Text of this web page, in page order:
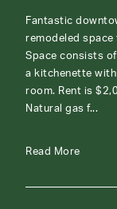
Fantastic
remodeled space
Space consists
a kitchenette
room. Rent is
Natural gas f...
Read More